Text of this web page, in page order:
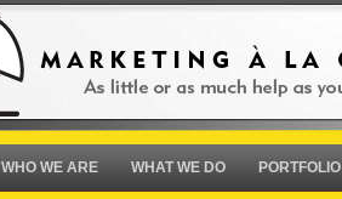
WHO WE ARE WHAT WE DO PORTFOLIO